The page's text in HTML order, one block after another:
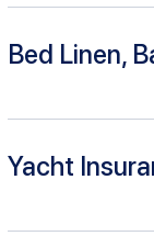
Bed Linen,
Yacht